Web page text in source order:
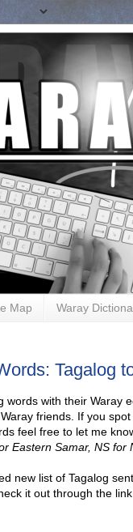
Map Waray
Tagalog
words with their Waray
friends. If you
feel free to let me
Eastern Samar, NS for
new list of Tagalog
it out through the